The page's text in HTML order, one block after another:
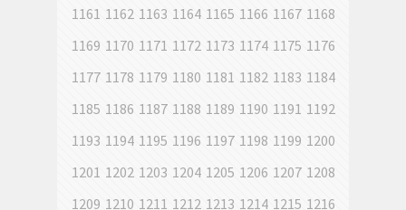
1161 1162 1163 1164 1165 1166 1167 1168
1169 1170 1171 1172 1173 1174 1175 1176
1177 1178 1179 1180 1181 1182 1183 1184
1185 1186 1187 1188 1189 1190 1191 1192
1193 1194 1195 1196 1197 1198 1199 1200
1201 1202 1203 1204 1205 1206 1207 1208
1209 1210 1211 1212 1213 1214 1215 1216